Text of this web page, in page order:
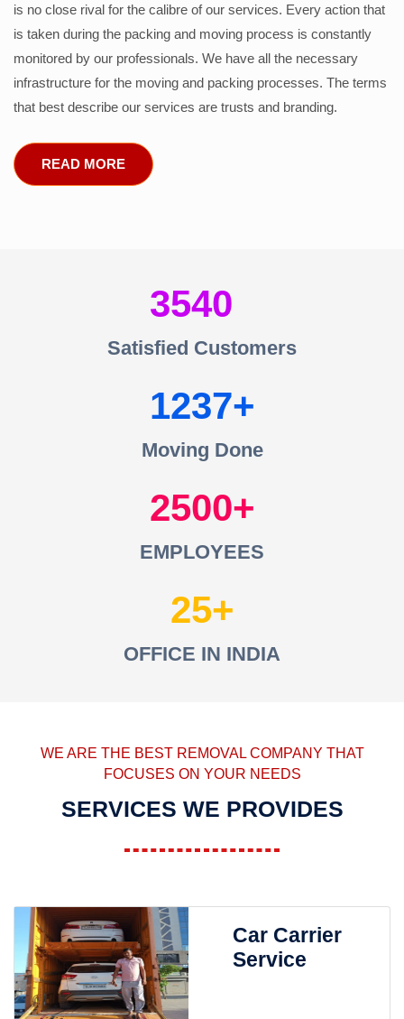
is no close rival for the calibre of our services. Every action that
is taken during the packing and moving process is constantly
monitored by our professionals. We have all the necessary
infrastructure for the moving and packing processes. The terms
that best describe our services are trusts and branding.
READ MORE
3540
Satisfied Customers
1237
Moving Done
2500
EMPLOYEES
25
OFFICE IN INDIA
WE ARE THE BEST REMOVAL COMPANY THAT
FOCUSES ON YOUR NEEDS
SERVICES WE PROVIDES
Car Carrier
Service